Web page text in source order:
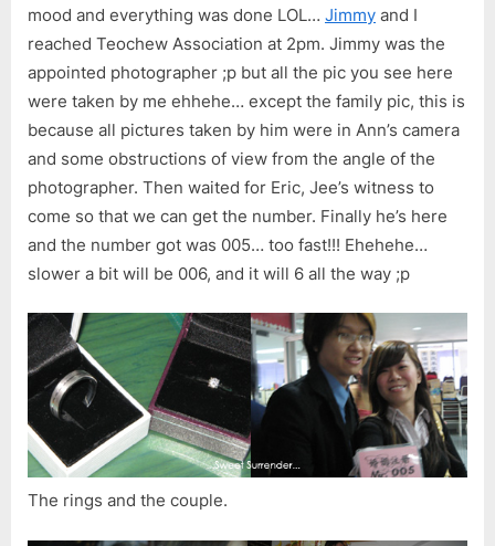
mood and everything was done LOL… Jimmy and I
reached Teochew Association at 2pm. Jimmy was the
appointed photographer ;p but all the pic you see here
were taken by me ehhehe… except the family pic, this is
because all pictures taken by him were in Ann’s camera
and some obstructions of view from the angle of the
photographer. Then waited for Eric, Jee’s witness to
come so that we can get the number. Finally he’s here
and the number got was 005… too fast!!! Ehehehe…
slower a bit will be 006, and it will 6 all the way ;p
The rings and the couple.